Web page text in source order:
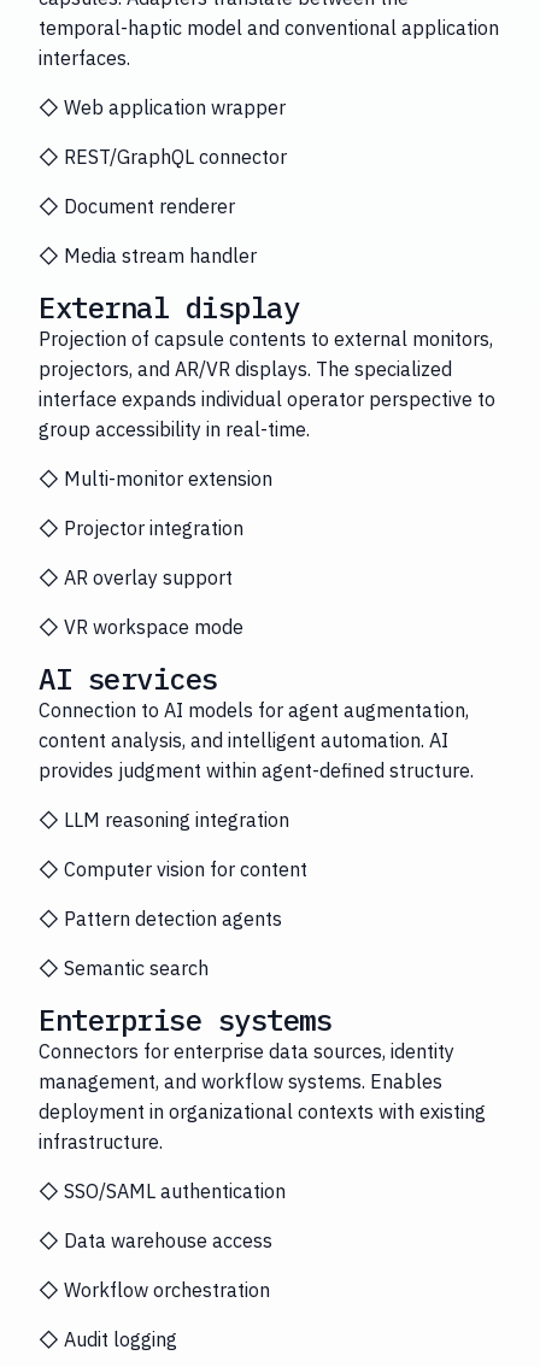
temporal-haptic model and conventional application
interfaces.
◇ Web application wrapper
◇ REST/GraphQL connector
◇ Document renderer
◇ Media stream handler
External display
Projection of capsule contents to external monitors,
projectors, and AR/VR displays. The specialized
interface expands individual operator perspective to
group accessibility in real-time.
◇ Multi-monitor extension
◇ Projector integration
◇ AR overlay support
◇ VR workspace mode
AI services
Connection to AI models for agent augmentation,
content analysis, and intelligent automation. AI
provides judgment within agent-defined structure.
◇ LLM reasoning integration
◇ Computer vision for content
◇ Pattern detection agents
◇ Semantic search
Enterprise systems
Connectors for enterprise data sources, identity
management, and workflow systems. Enables
deployment in organizational contexts with existing
infrastructure.
◇ SSO/SAML authentication
◇ Data warehouse access
◇ Workflow orchestration
◇ Audit logging